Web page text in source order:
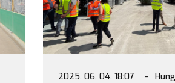
2025. 06. 04. 18:07